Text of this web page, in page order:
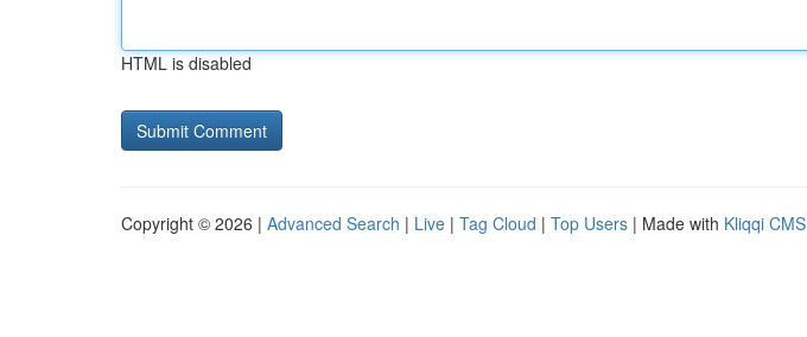
HTML is disabled
Copyright © 2026 | Advanced Search | Live | Tag Cloud | Top Users | Made with Kliqqi CMS